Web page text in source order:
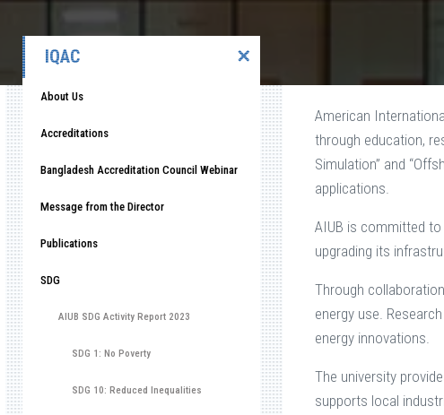
IQAC ✕
About Us
Accreditations
Bangladesh Accreditation Council Webinar
Message from the Director
Publications
SDG
AIUB SDG Activity Report 2023
SDG 1: No Poverty
SDG 10: Reduced Inequalities
American
through education,
Simulation” and
applications.
AIUB is committed
upgrading its
Through
energy use.
energy innovations.
The university
supports local